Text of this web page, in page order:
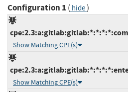
Configuration 1 ( hide)
Show Matching CPE(s)
Show Matching CPE(s)